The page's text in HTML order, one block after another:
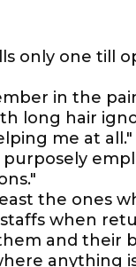
only one till
in the
long hair
me at all."
purposely
the ones
when
and their
anything